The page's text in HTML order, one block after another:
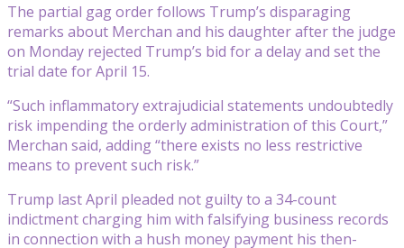
The partial gag order follows Trump’s disparaging
remarks about Merchan and his daughter after the judge
on Monday rejected Trump’s bid for a delay and set the
trial date for April 15.
“Such inflammatory extrajudicial statements undoubtedly
risk impending the orderly administration of this Court,”
Merchan said, adding “there exists no less restrictive
means to prevent such risk.”
Trump last April pleaded not guilty to a 34-count
indictment charging him with falsifying business records
in connection with a hush money payment his then-